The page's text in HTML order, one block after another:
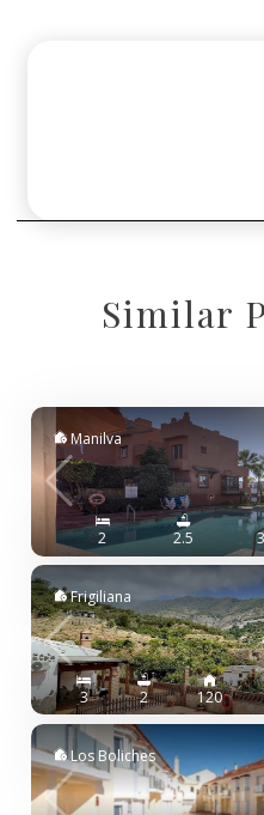
Similar
Manilva
2 2.5
Frigiliana
3 2 120
Los Boliches